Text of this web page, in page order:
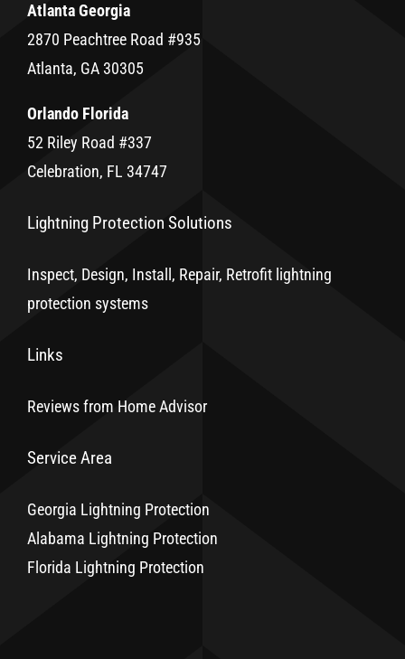
Atlanta Georgia
2870 Peachtree Road #935
Atlanta, GA 30305
Orlando Florida
52 Riley Road #337
Celebration, FL 34747
Lightning Protection Solutions
Inspect, Design, Install, Repair, Retrofit lightning
protection systems
Links
Reviews from Home Advisor
Service Area
Georgia Lightning Protection
Alabama Lightning Protection
Florida Lightning Protection